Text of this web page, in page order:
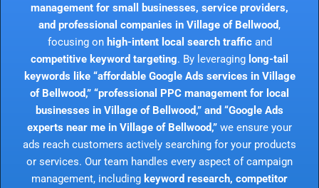
management for small businesses, service providers,
and professional companies in Village of Bellwood,
focusing on high-intent local search trafficand
competitive keyword targeting. By leveraging long-tail
keywords like “affordable Google Ads services in Village
of Bellwood,” “professional PPC management for local
businesses in Village of Bellwood,” and “Google Ads
experts near me in Village of Bellwood,” we ensure your
ads reach customers actively searching for your products
or services. Our team handles every aspect of campaign
management, including keyword research, competitor